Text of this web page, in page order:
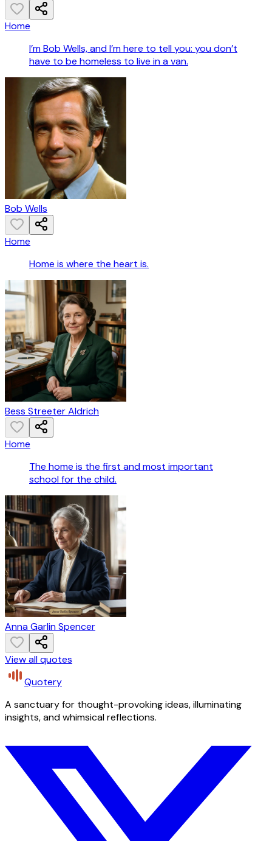
Home
I’m Bob Wells, and I’m here to tell you: you don’t
have to be homeless to live in a van.
Bob Wells
Home
Home is where the heart is.
Bess Streeter Aldrich
Home
The home is the first and most important
school for the child.
Anna Garlin Spencer
View all quotes
Quotery
A sanctuary for thought-provoking ideas, illuminating
insights, and whimsical reflections.